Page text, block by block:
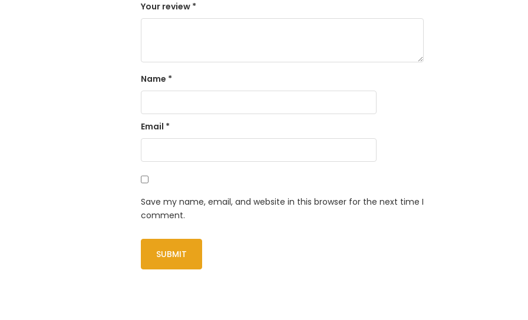
Your review *
Name *
Email *
Save my name, email, and website in this browser for the next time I
comment.